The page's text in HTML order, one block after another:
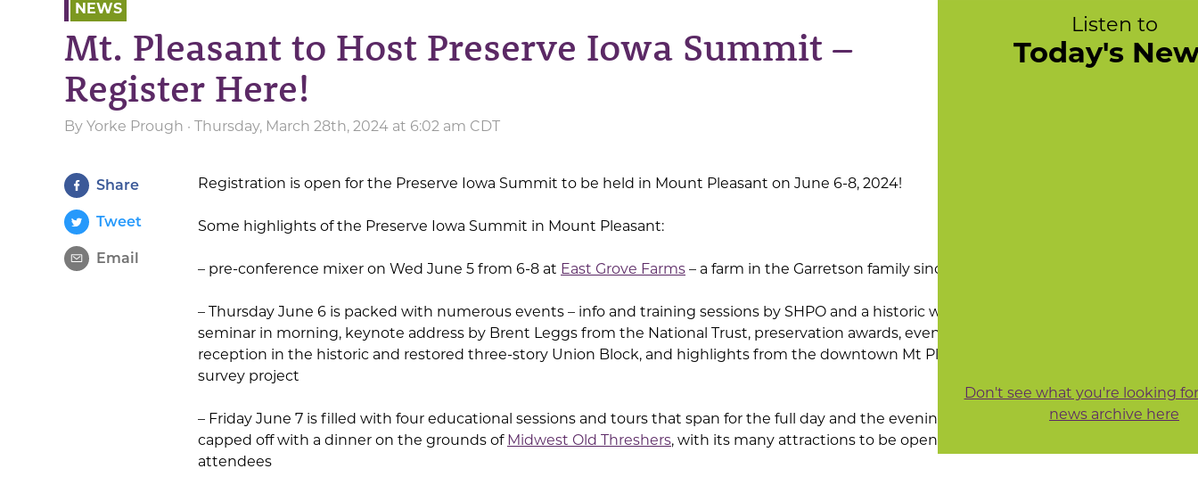
NEWS
Mt. Pleasant to Host Preserve Iowa Summit –
Register Here!
By Yorke Prough · Thursday, March 28th, 2024 at 6:02 am CDT
Share
Tweet
Email
Registration is open for the Preserve Iowa Summit to be held in Mount Pleasant on June 6-8, 2024!
Some highlights of the Preserve Iowa Summit in Mount Pleasant:
– pre-conference mixer on Wed June 5 from 6-8 at East Grove Farms – a farm in the Garretson family since 1837.
– Thursday June 6 is packed with numerous events – info and training sessions by SHPO and a historic windows
seminar in morning, keynote address by Brent Leggs from the National Trust, preservation awards, evening
reception in the historic and restored three-story Union Block, and highlights from the downtown Mt Pleasant
survey project
– Friday June 7 is filled with four educational sessions and tours that span for the full day and the evening is
capped off with a dinner on the grounds of Midwest Old Threshers, with its many attractions to be open for
attendees
Listen to
Today's
Don't see what you're looking
news archive here